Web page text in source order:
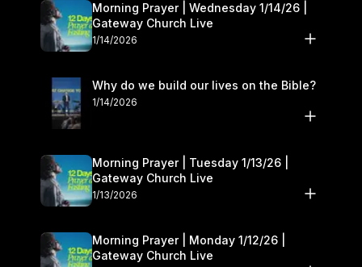
Morning Prayer | Wednesday 1/14/26 |
Gateway Church Live
1/14/2026
Why do we build our lives on the Bible?
1/14/2026
Morning Prayer | Tuesday 1/13/26 |
Gateway Church Live
1/13/2026
Morning Prayer | Monday 1/12/26 |
Gateway Church Live